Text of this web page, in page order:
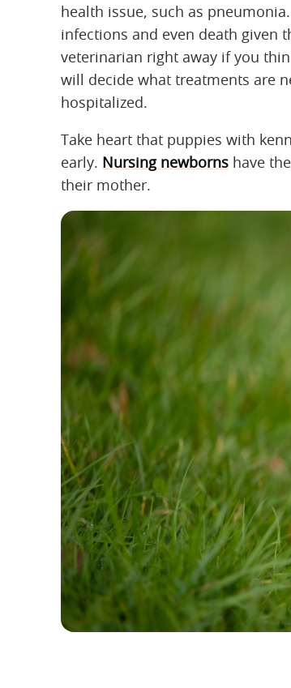
health issue, such as
infections and even death given
veterinarian right away if you
will decide what treatments are
hospitalized.
Take heart that puppies with
early. Nursing newborns have
their mother.